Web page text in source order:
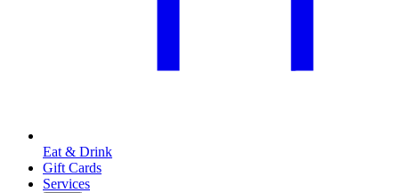
Eat & Drink
Gift Cards
Services